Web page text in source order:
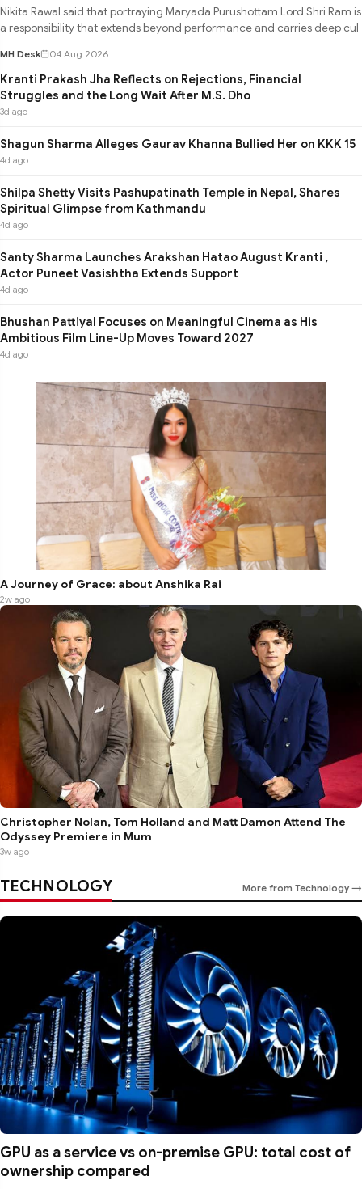
Nikita Rawal said that portraying Maryada Purushottam Lord Shri Ram is
a responsibility that extends beyond performance and carries deep cul
MH Desk 04 Aug 2026
Kranti Prakash Jha Reflects on Rejections, Financial
Struggles and the Long Wait After M.S. Dho
3d ago
Shagun Sharma Alleges Gaurav Khanna Bullied Her on KKK 15
4d ago
Shilpa Shetty Visits Pashupatinath Temple in Nepal, Shares
Spiritual Glimpse from Kathmandu
4d ago
Santy Sharma Launches Arakshan Hatao August Kranti ,
Actor Puneet Vasishtha Extends Support
4d ago
Bhushan Pattiyal Focuses on Meaningful Cinema as His
Ambitious Film Line-Up Moves Toward 2027
4d ago
A Journey of Grace: about Anshika Rai
2w ago
Christopher Nolan, Tom Holland and Matt Damon Attend The
Odyssey Premiere in Mum
3w ago
TECHNOLOGY More from Technology →
GPU as a service vs on-premise GPU: total cost of
ownership compared